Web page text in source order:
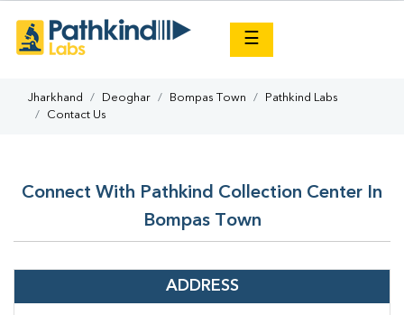
☰
Jharkhand Deoghar Bompas Town
Pathkind Labs
Contact Us
Connect With Pathkind Collection Center In
Bompas Town
ADDRESS